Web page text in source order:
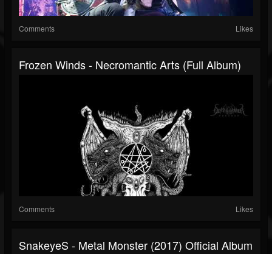
Comments Likes
Frozen Winds - Necromantic Arts (Full Album)
Comments Likes
SnakeyeS - Metal Monster (2017) Official Album